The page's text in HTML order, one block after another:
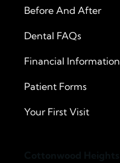
Before And After
Dental FAQs
Financial Information
Patient Forms
Your First Visit